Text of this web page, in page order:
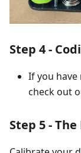
Step 4 -
If you
check out
Step 5 -